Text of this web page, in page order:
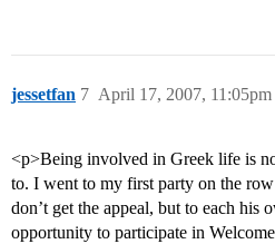
jessetfan April 17, 2007, 11:05pm
7
<p>Being involved in Greek life is
to. I went to my first party on the
don’t get the appeal, but to each his
opportunity to participate in